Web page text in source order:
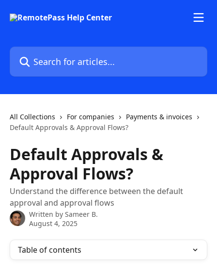
Search for articles...
All Collections For companies
Payments & invoices
Default Approvals & Approval Flows?
Default Approvals &
Approval Flows?
Understand the difference between the default
approval and approval flows
Written by Sameer B.
August 4, 2025
Table of contents